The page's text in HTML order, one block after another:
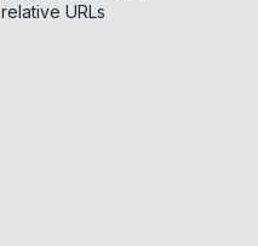
relative URLs